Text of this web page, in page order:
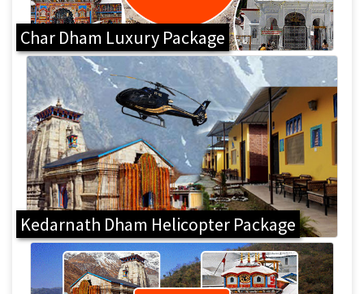
Char Dham Luxury Package
Kedarnath Dham Helicopter Package